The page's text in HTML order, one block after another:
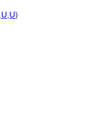
U U)